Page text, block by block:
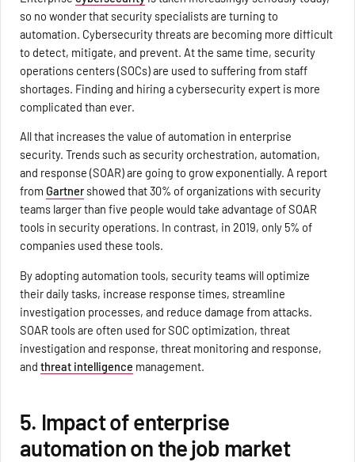
so no wonder that security specialists are turning to
automation. Cybersecurity threats are becoming more difficult
to detect, mitigate, and prevent. At the same time, security
operations centers (SOCs) are used to suffering from staff
shortages. Finding and hiring a cybersecurity expert is more
complicated than ever.
All that increases the value of automation in enterprise
security. Trends such as security orchestration, automation,
and response (SOAR) are going to grow exponentially. A report
from Gartner showed that 30% of organizations with security
teams larger than five people would take advantage of SOAR
tools in security operations. In contrast, in 2019, only 5% of
companies used these tools.
By adopting automation tools, security teams will optimize
their daily tasks, increase response times, streamline
investigation processes, and reduce damage from attacks.
SOAR tools are often used for SOC optimization, threat
investigation and response, threat monitoring and response,
andthreat intelligence management.
5. Impact of enterprise
automation on the job market